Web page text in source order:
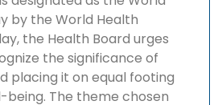
by the World Health
the Health Board urges
the significance of
placing it on equal footing
The theme chosen